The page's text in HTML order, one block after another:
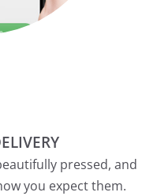
pressed, and
you expect them.